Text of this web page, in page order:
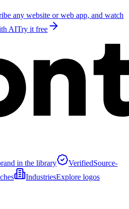
any website or web app, and watch
AITry it free
in the library VerifiedSource-
IndustriesExplore logos